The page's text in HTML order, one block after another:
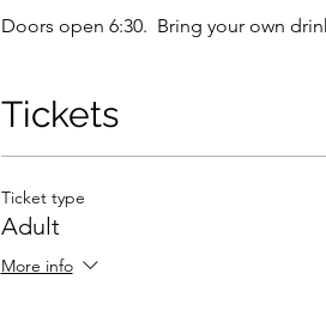
Doors open 6:30.  Bring your own
Tickets
Ticket type
Adult
More info